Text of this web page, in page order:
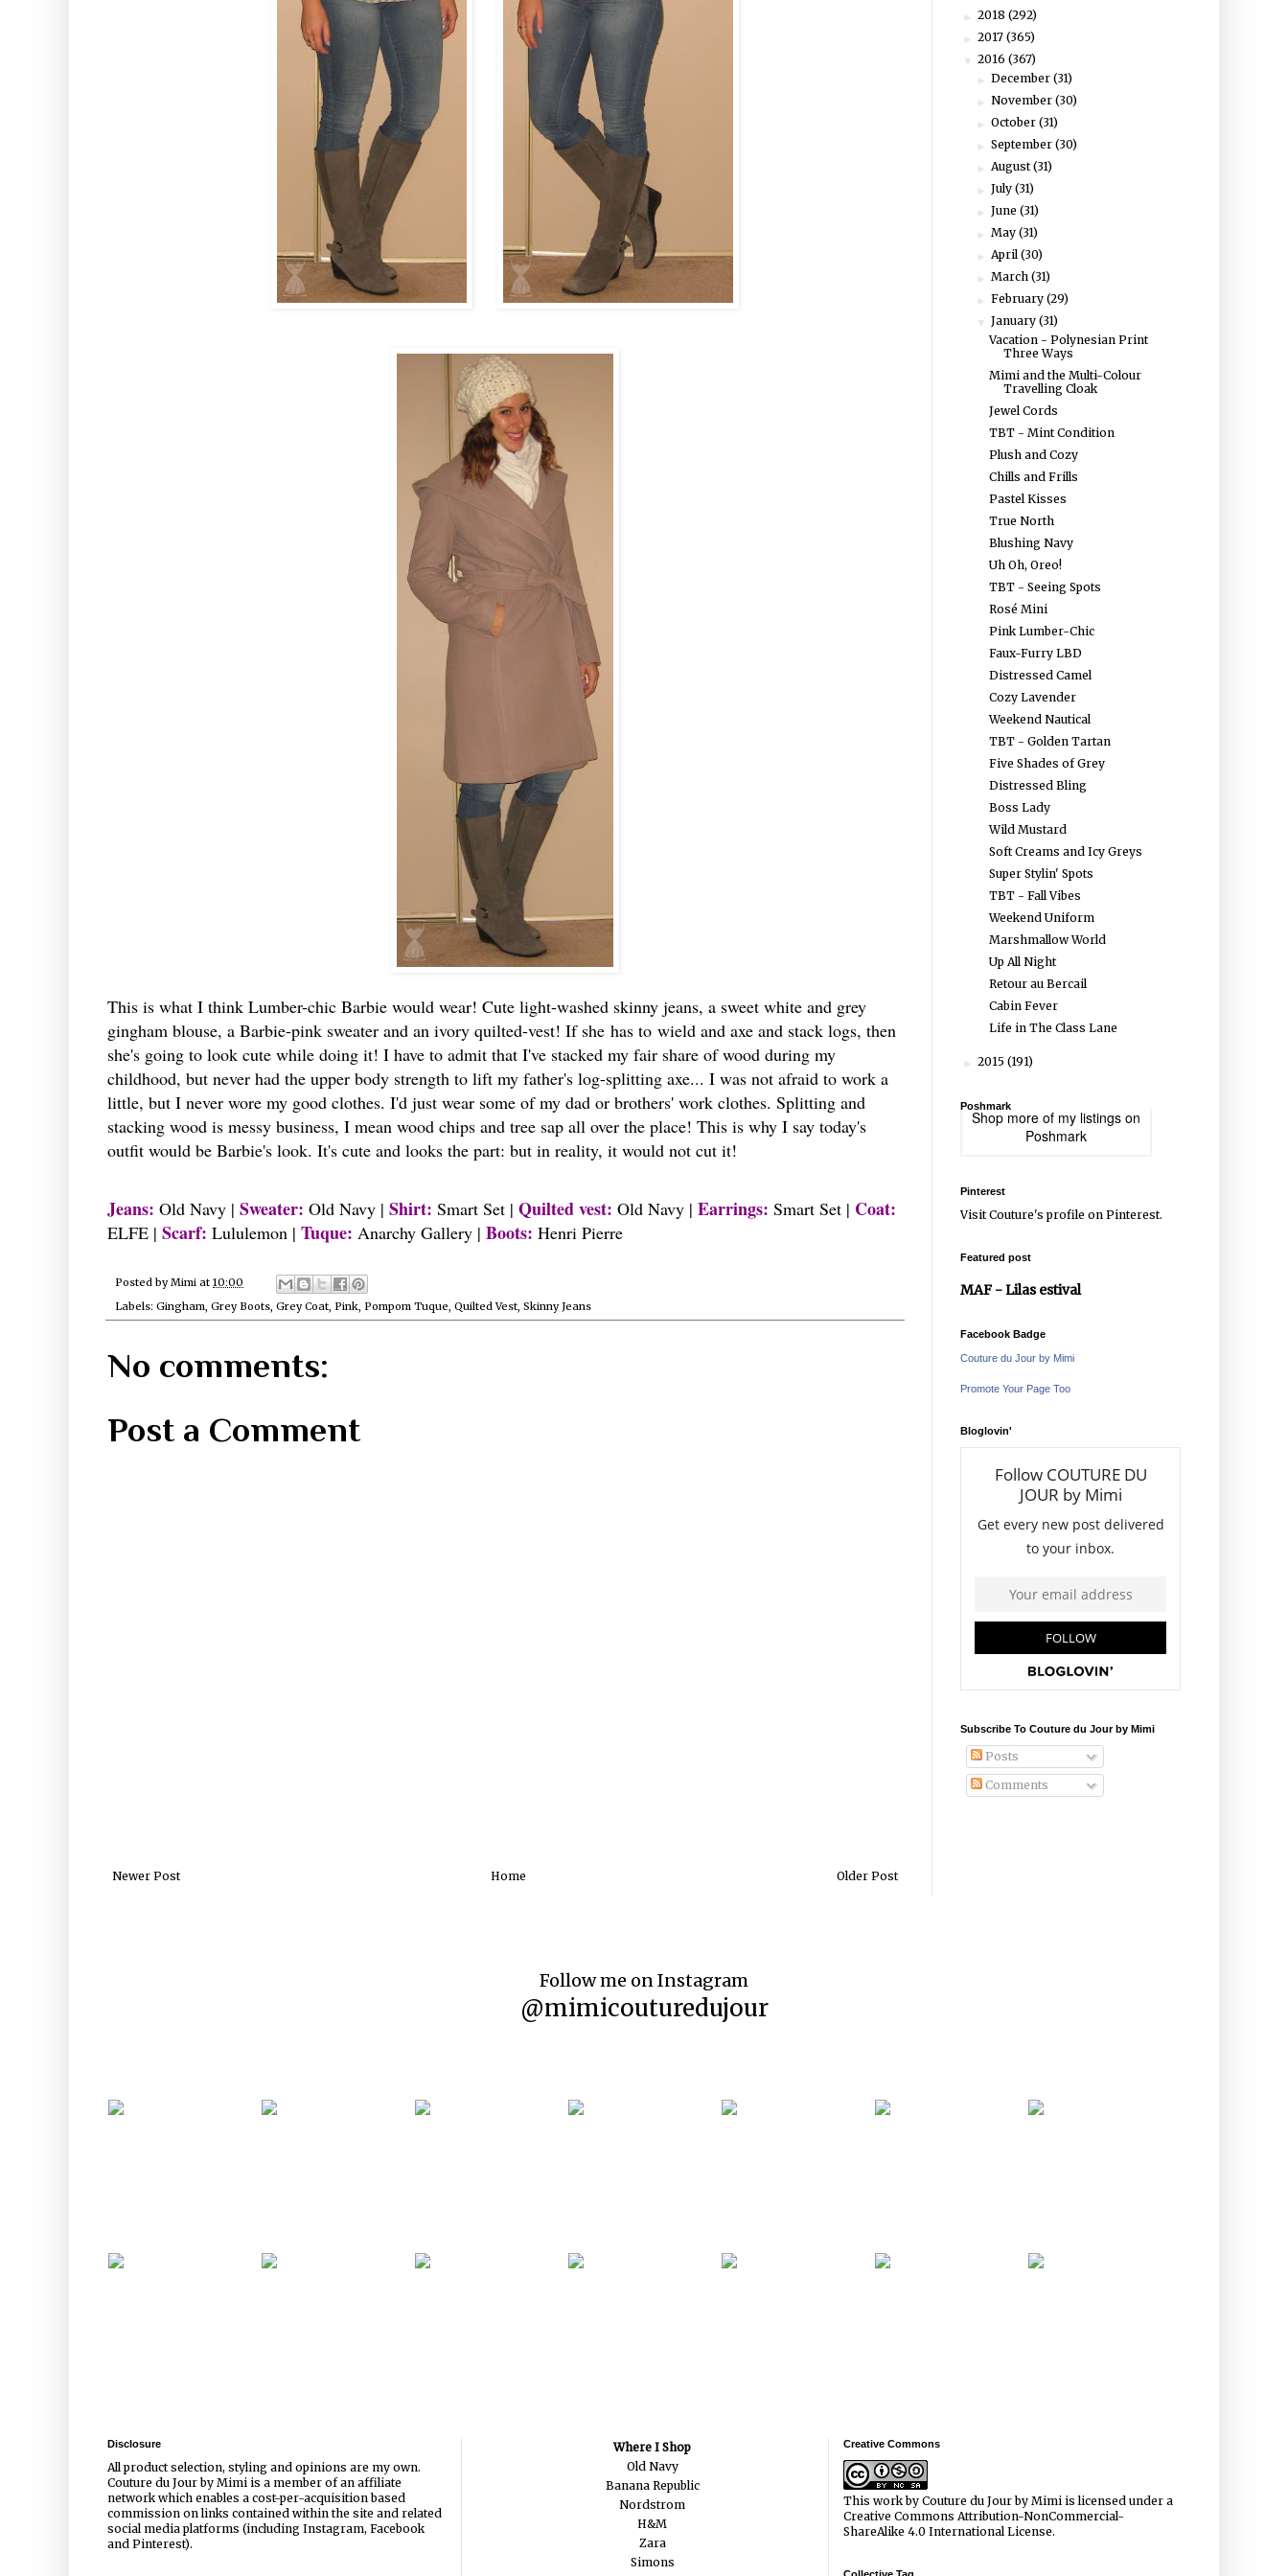
This is what I think Lumber-chic Barbie would wear! Cute light-washed skinny jeans, a sweet white and grey
gingham blouse, a Barbie-pink sweater and an ivory quilted-vest! If she has to wield and axe and stack logs, then
she's going to look cute while doing it! I have to admit that I've stacked my fair share of wood during my
childhood, but never had the upper body strength to lift my father's log-splitting axe... I was not afraid to work a
little, but I never wore my good clothes. I'd just wear some of my dad or brothers' work clothes. Splitting and
stacking wood is messy business, I mean wood chips and tree sap all over the place! This is why I say today's
outfit would be Barbie's look. It's cute and looks the part: but in reality, it would not cut it!
Jeans: Old Navy | Sweater: Old Navy | Shirt: Smart Set | Quilted vest: Old Navy | Earrings: Smart Set | Coat:
ELFE | Scarf: Lululemon | Tuque: Anarchy Gallery | Boots: Henri Pierre
Posted byMimi at 10:00
Labels: Gingham Grey Boots Grey Coat Pink Pompom Tuque Quilted Vest Skinny Jeans
No comments:
Post a Comment
Newer Post Older Post
Home
► 2018 (292)
► 2017 (365)
▼ 2016 (367)
►December(31)
►November(30)
►October(31)
►September(30)
►August(31)
►July(31)
►June(31)
►May(31)
►April(30)
►March(31)
►February(29)
▼January(31)
Vacation - Polynesian Print
Three Ways
Mimi and the Multi-Colour
Travelling Cloak
Jewel Cords
TBT - Mint Condition
Plush and Cozy
Chills and Frills
Pastel Kisses
True North
Blushing Navy
Uh Oh, Oreo!
TBT - Seeing Spots
Rosé Mini
Pink Lumber-Chic
Faux-Furry LBD
Distressed Camel
Cozy Lavender
Weekend Nautical
TBT - Golden Tartan
Five Shades of Grey
Distressed Bling
Boss Lady
Wild Mustard
Soft Creams and Icy Greys
Super Stylin' Spots
TBT - Fall Vibes
Weekend Uniform
Marshmallow World
Up All Night
Retour au Bercail
Cabin Fever
Life in The Class Lane
► 2015 (191)
Poshmark
Shop more of my listings on
Poshmark
Pinterest
Visit Couture's profile on Pinterest.
Featured post
MAF - Lilas estival
Facebook Badge
Couture du Jour by Mimi
Promote Your Page Too
Bloglovin'
Subscribe To Couture du Jour by Mimi
Posts
Comments
Follow me on Instagram
@mimicouturedujour
Disclosure
All product selection, styling and opinions are my own.
Couture du Jour by Mimi is a member of an affiliate
network which enables a cost-per-acquisition based
commission on links contained within the site and related
social media platforms (including Instagram, Facebook
and Pinterest).
Where I Shop
Old Navy
Banana Republic
Nordstrom
H&M
Zara
Simons
Creative Commons
This work by Couture du Jour by Mimi is licensed under a
Creative Commons Attribution-NonCommercial-
ShareAlike 4.0 International License.
Collective Tag